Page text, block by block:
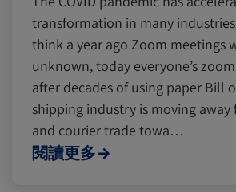
Sustainability United
Canada Intra-Med
Market Trends Australia
Sustainability United
Canada Intra-Med
Market Trends Australia
transformation in many
think a year ago Zoom meetings
unknown, today everyone’s
after decades of using paper Bill
shipping industry is moving away
and courier trade towa…
閱讀更多